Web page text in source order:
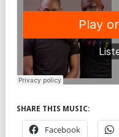
SHARE THIS MUSIC:
Facebook